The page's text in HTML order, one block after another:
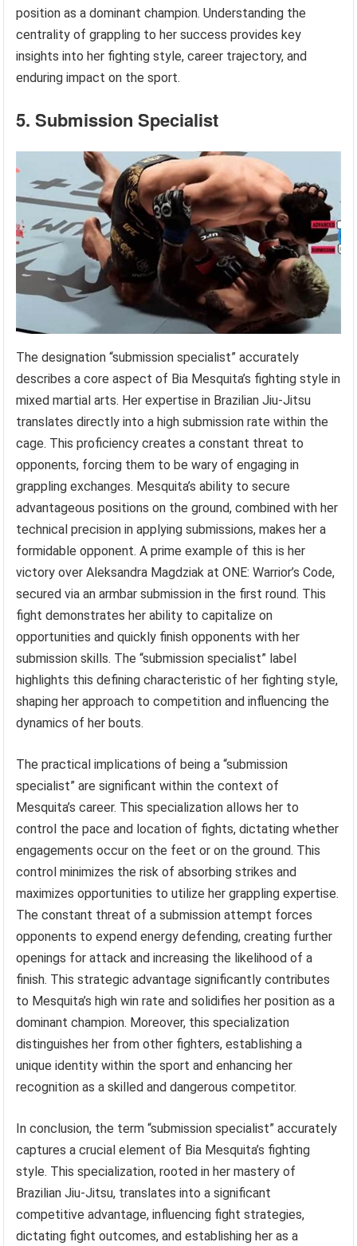
position as a dominant champion. Understanding the
centrality of grappling to her success provides key
insights into her fighting style, career trajectory, and
enduring impact on the sport.
5. Submission Specialist
The designation “submission specialist” accurately
describes a core aspect of Bia Mesquita’s fighting style in
mixed martial arts. Her expertise in Brazilian Jiu-Jitsu
translates directly into a high submission rate within the
cage. This proficiency creates a constant threat to
opponents, forcing them to be wary of engaging in
grappling exchanges. Mesquita’s ability to secure
advantageous positions on the ground, combined with her
technical precision in applying submissions, makes her a
formidable opponent. A prime example of this is her
victory over Aleksandra Magdziak at ONE: Warrior’s Code,
secured via an armbar submission in the first round. This
fight demonstrates her ability to capitalize on
opportunities and quickly finish opponents with her
submission skills. The “submission specialist” label
highlights this defining characteristic of her fighting style,
shaping her approach to competition and influencing the
dynamics of her bouts.
The practical implications of being a “submission
specialist” are significant within the context of
Mesquita’s career. This specialization allows her to
control the pace and location of fights, dictating whether
engagements occur on the feet or on the ground. This
control minimizes the risk of absorbing strikes and
maximizes opportunities to utilize her grappling expertise.
The constant threat of a submission attempt forces
opponents to expend energy defending, creating further
openings for attack and increasing the likelihood of a
finish. This strategic advantage significantly contributes
to Mesquita’s high win rate and solidifies her position as a
dominant champion. Moreover, this specialization
distinguishes her from other fighters, establishing a
unique identity within the sport and enhancing her
recognition as a skilled and dangerous competitor.
In conclusion, the term “submission specialist” accurately
captures a crucial element of Bia Mesquita’s fighting
style. This specialization, rooted in her mastery of
Brazilian Jiu-Jitsu, translates into a significant
competitive advantage, influencing fight strategies,
dictating fight outcomes, and establishing her as a